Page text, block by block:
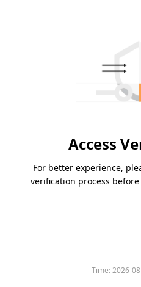
Access
For better experience,
verification process
Time:2026-